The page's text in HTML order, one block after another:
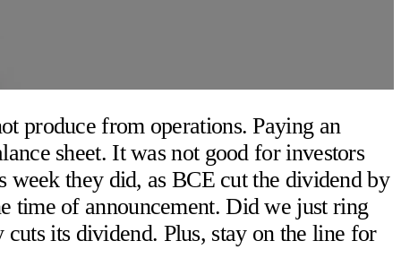
produce from operations. Paying an
sheet. It was not good for investors
week they did, as BCE cut the dividend by
time of announcement. Did we just ring
its dividend. Plus, stay on the line for